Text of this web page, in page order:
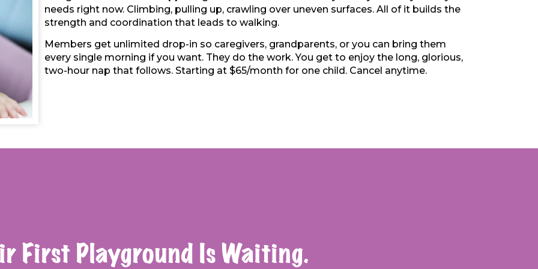
needs right now. Climbing, pulling up, crawling over uneven surfaces. All of it builds the
strength and coordination that leads to walking.
Members get unlimited drop-in so caregivers, grandparents, or you can bring them
every single morning if you want. They do the work. You get to enjoy the long, glorious,
two-hour nap that follows. Starting at $65/month for one child. Cancel anytime.
First Playground Is Waiting.